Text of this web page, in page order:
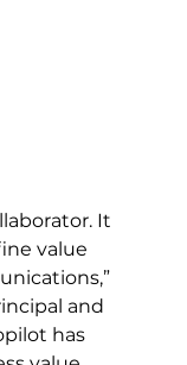
It
value
and
has